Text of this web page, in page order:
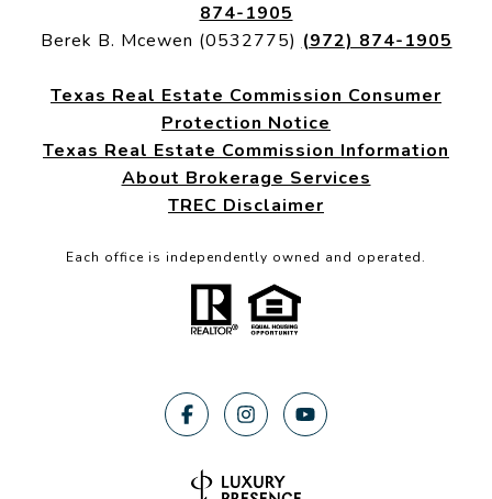
874-1905
Berek B. Mcewen (0532775) (972) 874-1905
Texas Real Estate Commission Consumer
Protection Notice
Texas Real Estate Commission Information
About Brokerage Services
TREC Disclaimer
Each office is independently owned and operated.